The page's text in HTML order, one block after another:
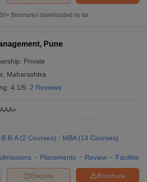
Brochures downloaded so far
Pune
Private
Maharashtra
4.1/5 2 Reviews
AAA+
B.B.A (2 Courses) MBA (14 Courses)
Placements Review Facilities
Brochure
Enquire